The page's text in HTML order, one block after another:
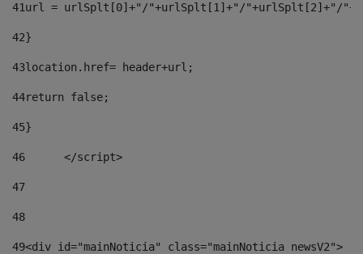
41url = urlSplt[0]+"/"+urlSplt[1]+"/"+urlSplt[2]+"/
42}
43location.href= header+url;
44
45}
46
	</script>
47
48
49<div id="mainNoticia" class="mainNoticia newsV2">